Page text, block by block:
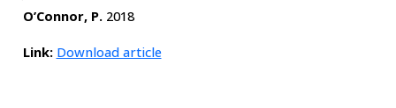
O’Connor, P.2018
Link: Download article